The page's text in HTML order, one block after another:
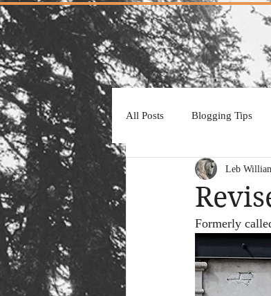
All Posts Blogging Tips
Leb
Formerly